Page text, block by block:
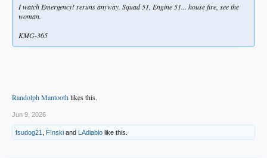
I watch Emergency! reruns anyway. Squad 51, Engine 51... house fire, see the
woman.
KMG-365
Randolph Mantoothlikes this.
Jun 9, 2026
fsudog21 F!nski and LAdiablo like this.